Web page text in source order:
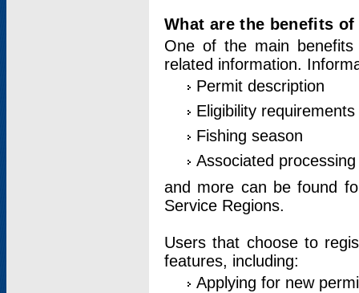
What are the benefits
One of the main
related information.
Permit description
Eligibility requirements
Fishing season
Associated
and more can be found
Service Regions.
Users that choose to
features, including:
Applying for new